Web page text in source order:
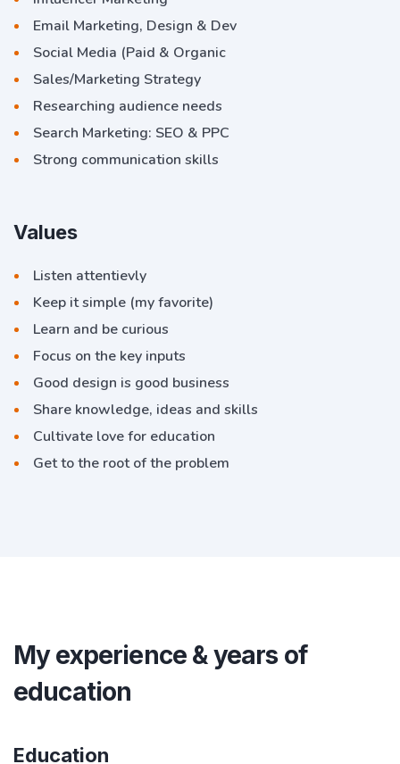
Email Marketing, Design & Dev
Social Media (Paid & Organic
Sales/Marketing Strategy
Researching audience needs
Search Marketing: SEO & PPC
Strong communication skills
Values
Listen attentievly
Keep it simple (my favorite)
Learn and be curious
Focus on the key inputs
Good design is good business
Share knowledge, ideas and skills
Cultivate love for education
Get to the root of the problem
My experience & years of
education
Education